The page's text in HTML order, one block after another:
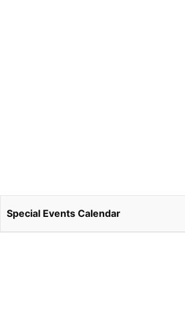
Special Events Calendar